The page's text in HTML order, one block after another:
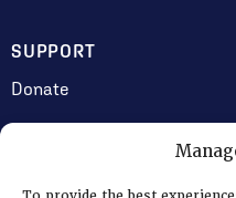
SUPPORT
Donate